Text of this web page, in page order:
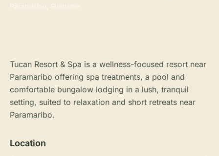
Paramaribo, Suriname
Tucan Resort & Spa is a wellness-focused resort near
Paramaribo offering spa treatments, a pool and
comfortable bungalow lodging in a lush, tranquil
setting, suited to relaxation and short retreats near
Paramaribo.
Location